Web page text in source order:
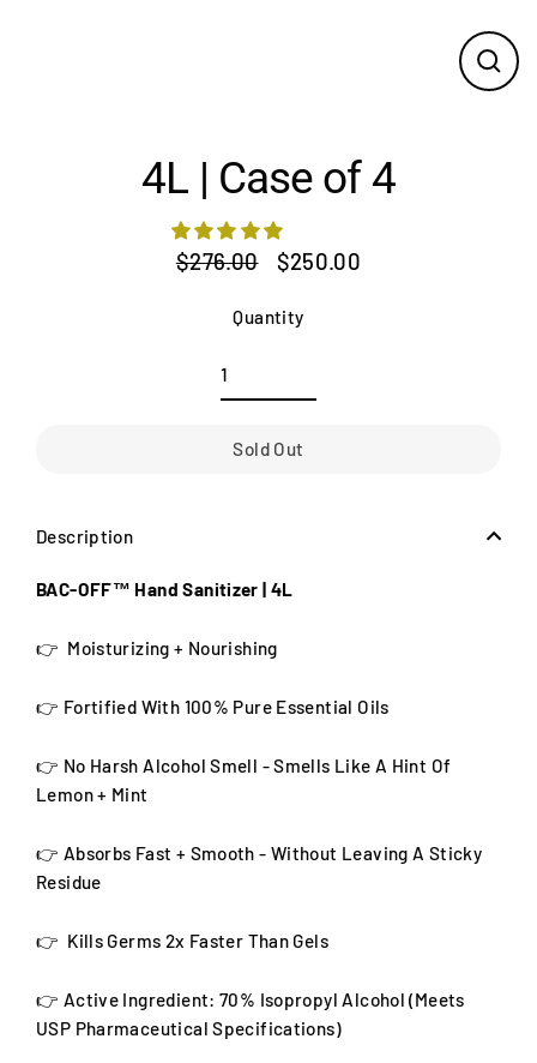
Close
4L | Case of 4
Regular
$276.00 Sale
$250.00
Quantity
Sold Out
Description
BAC-OFF™ Hand Sanitizer | 4L
👉 Moisturizing + Nourishing
👉 Fortified With 100% Pure Essential Oils
👉 No Harsh Alcohol Smell - Smells Like A Hint Of
Lemon + Mint
👉 Absorbs Fast + Smooth - Without Leaving A Sticky
Residue
👉 Kills Germs 2x Faster Than Gels
👉 Active Ingredient: 70% Isopropyl Alcohol (Meets
USP Pharmaceutical Specifications)